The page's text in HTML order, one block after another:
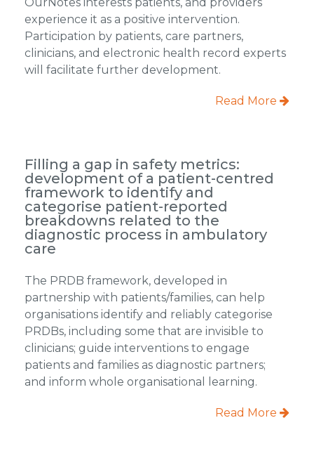
experience it as a positive intervention.
Participation by patients, care partners,
clinicians, and electronic health record experts
will facilitate further development.
Read More
Filling a gap in safety metrics:
development of a patient-centred
framework to identify and
categorise patient-reported
breakdowns related to the
diagnostic process in ambulatory
care
The PRDB framework, developed in
partnership with patients/families, can help
organisations identify and reliably categorise
PRDBs, including some that are invisible to
clinicians; guide interventions to engage
patients and families as diagnostic partners;
and inform whole organisational learning.
Read More